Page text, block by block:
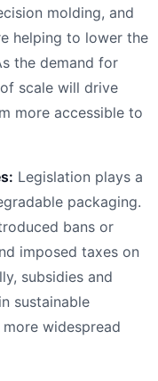
molding, and
helping to lower the
the demand for
scale will drive
more accessible to
Legislation plays a
packaging.
bans or
imposed taxes on
subsidies and
sustainable
widespread